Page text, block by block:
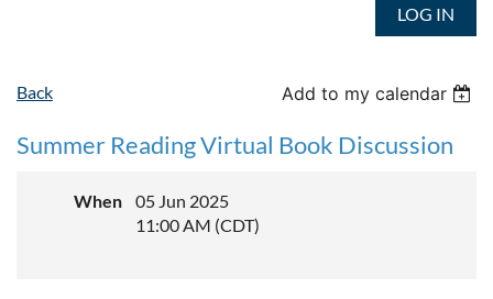
LOG IN
Back Add to my calendar
Summer Reading Virtual Book Discussion
When
05 Jun 2025
11:00 AM (CDT)